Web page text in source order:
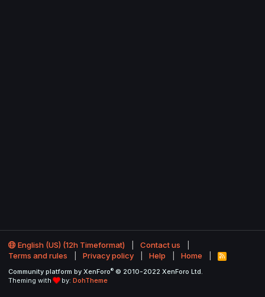
English (US) (12h Timeformat)
Contact us
Terms and rules
Privacy policy Help Home
R
S
Community platform by XenForo® © 2010-2022 XenForo Ltd.
Theming with
by: DohTheme